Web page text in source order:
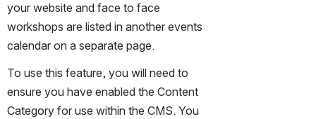
your website and face to face
workshops are listed in another events
calendar on a separate page.
To use this feature, you will need to
ensure you have enabled the Content
Category for use within the CMS. You